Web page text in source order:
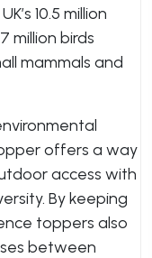
10.5 million
million birds
mammals and
offers a way
access with
By keeping
toppers also
between